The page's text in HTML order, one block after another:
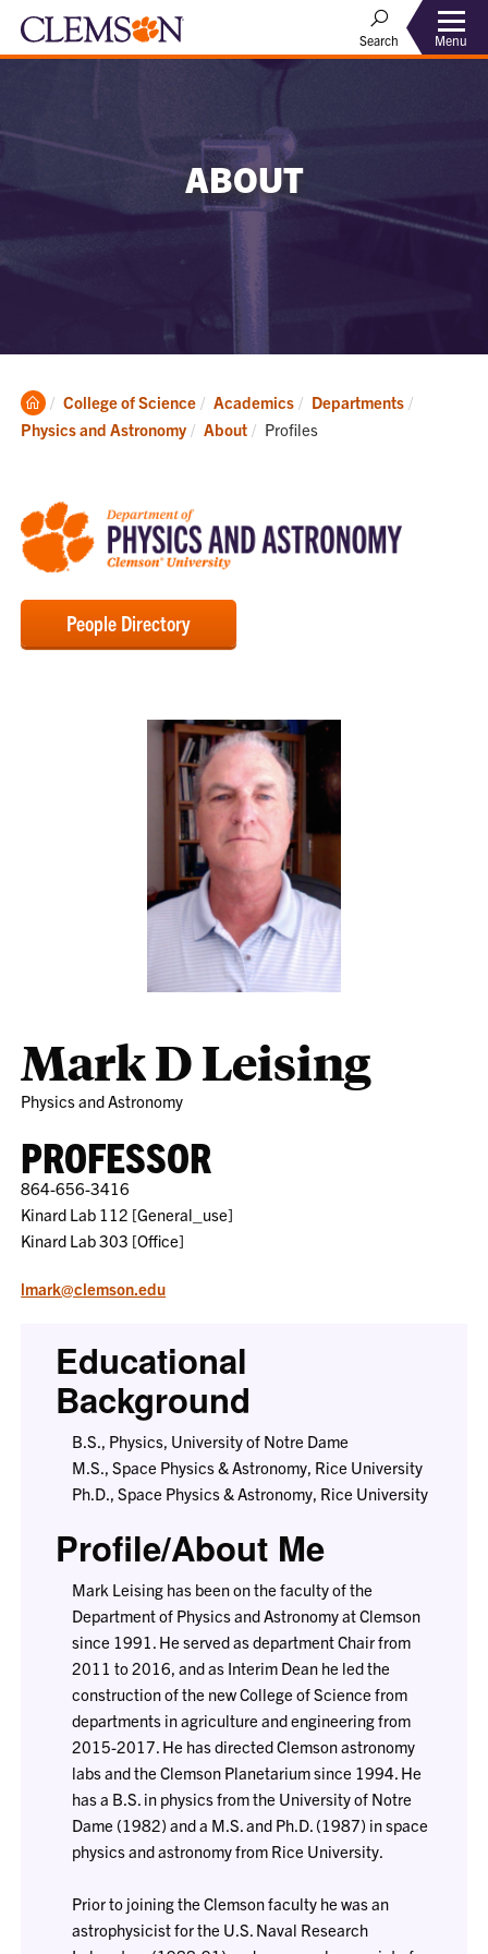
Search Menu
ABOUT
Clemson
Home
College of Science Academics
Departments
Physics and Astronomy
About Current:
Profiles
People Directory
Mark D Leising
Physics and Astronomy
PROFESSOR
864-656-3416
Kinard Lab 112 [General_use]
Kinard Lab 303 [Office]
lmark@clemson.edu
Educational
Background
B.S., Physics, University of Notre Dame
M.S., Space Physics & Astronomy, Rice University
Ph.D., Space Physics & Astronomy, Rice University
Profile/About Me
Mark Leising has been on the faculty of the
Department of Physics and Astronomy at Clemson
since 1991. He served as department Chair from
2011 to 2016, and as Interim Dean he led the
construction of the new College of Science from
departments in agriculture and engineering from
2015-2017. He has directed Clemson astronomy
labs and the Clemson Planetarium since 1994. He
has a B.S. in physics from the University of Notre
Dame (1982) and a M.S. and Ph.D. (1987) in space
physics and astronomy from Rice University.
Prior to joining the Clemson faculty he was an
astrophysicist for the U.S. Naval Research